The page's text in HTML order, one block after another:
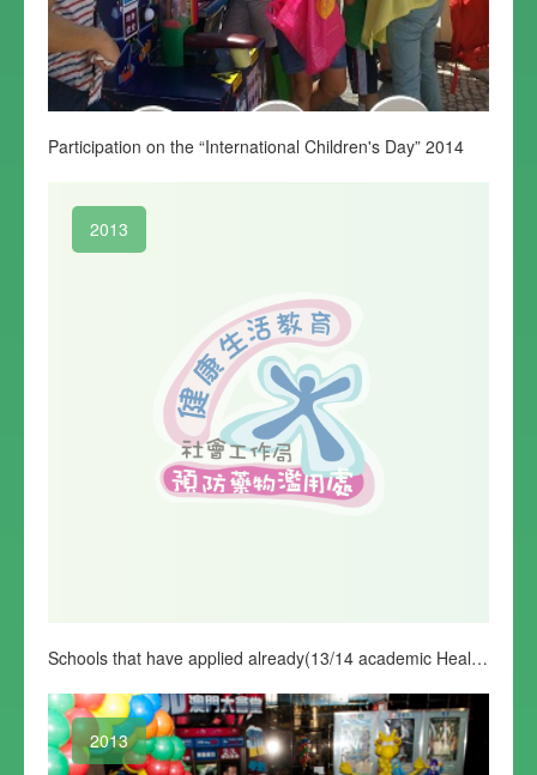
Participation on the “International Children's Day” 2014
Schools that have applied already(13/14 academic Healthy Life Education Programme)
2013
2013